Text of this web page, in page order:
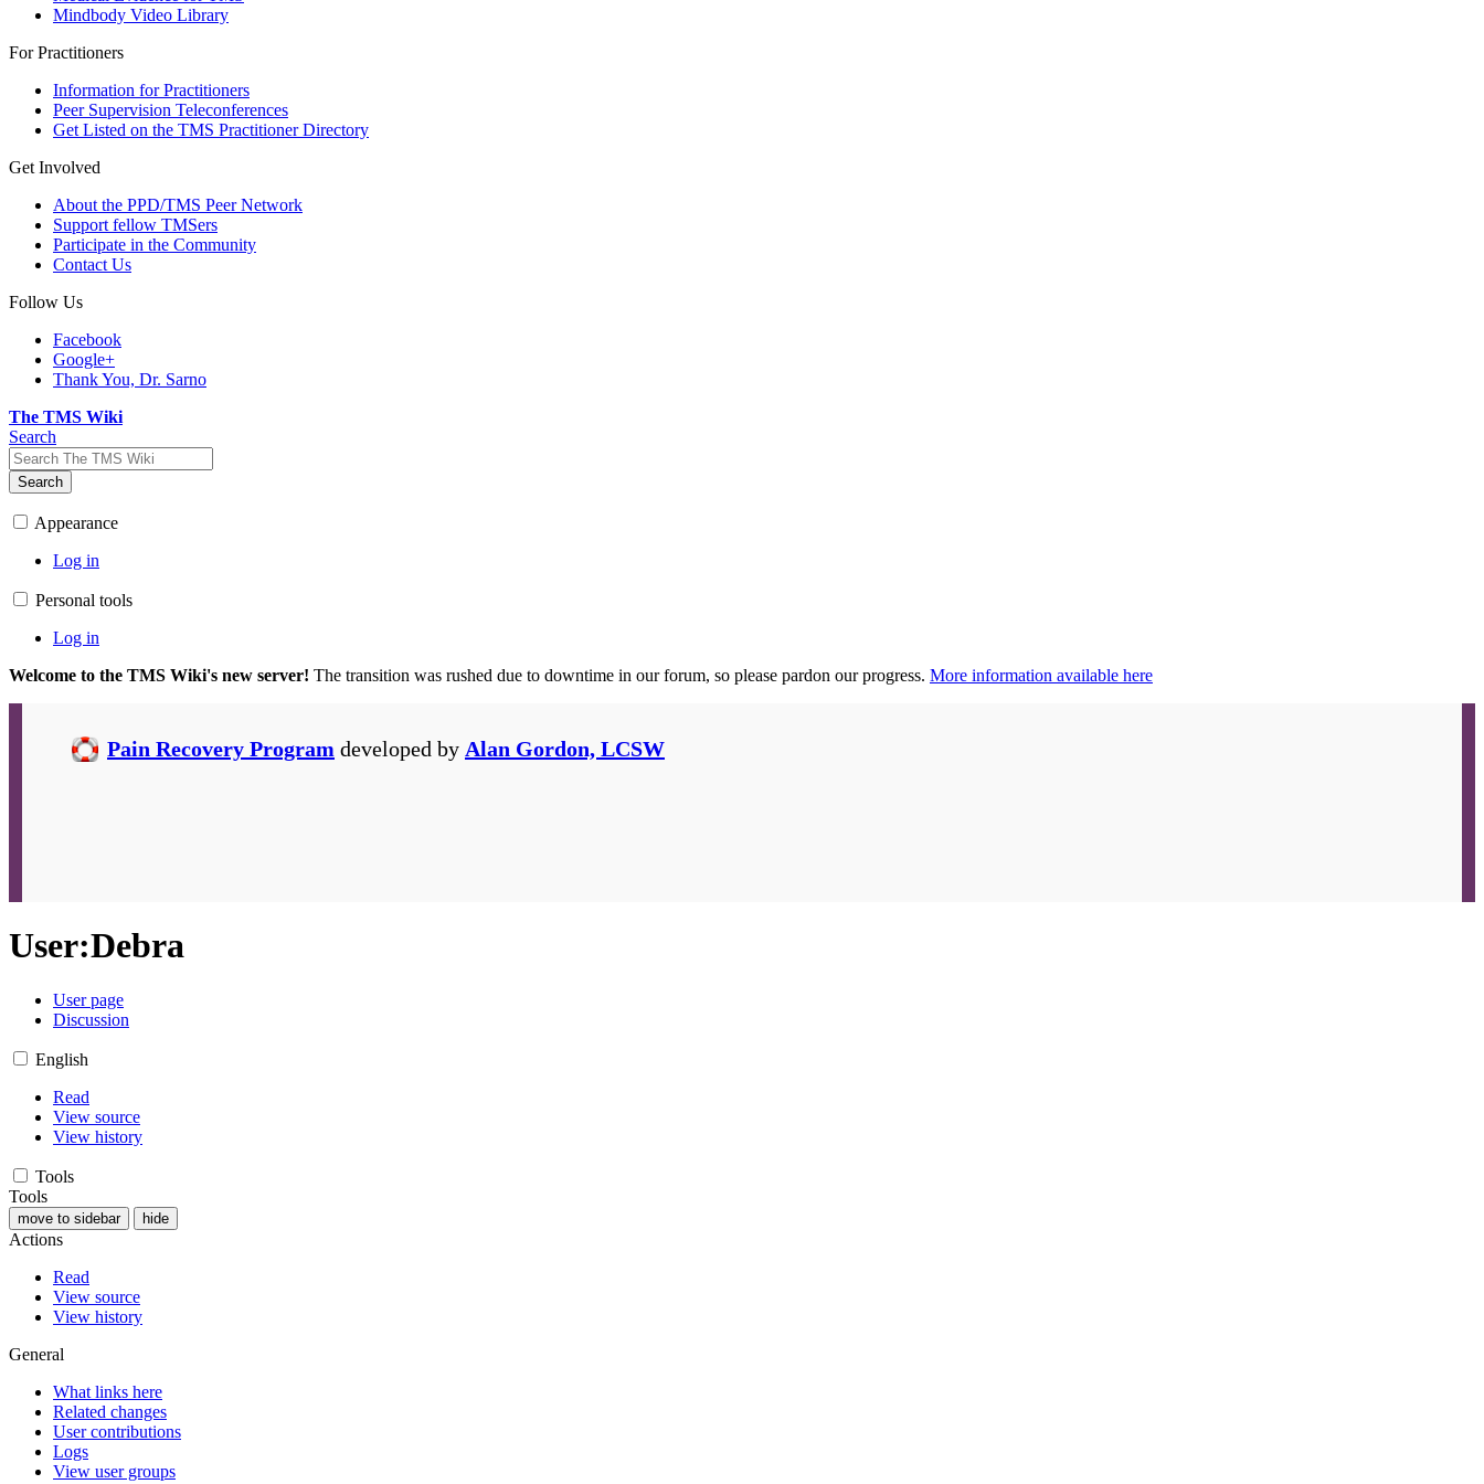
Mindbody Video Library
For Practitioners
Information for Practitioners
Peer Supervision Teleconferences
Get Listed on the TMS Practitioner Directory
Get Involved
About the PPD/TMS Peer Network
Support fellow TMSers
Participate in the Community
Contact Us
Follow Us
Facebook
Google+
Thank You, Dr. Sarno
The TMS Wiki
Search
Search
Appearance
Log in
Personal tools
Log in
Welcome to the TMS Wiki's new server! The transition was rushed due to downtime in our forum, so please pardon our progress. More information available here
Pain Recovery Program developed by Alan Gordon, LCSW
User:Debra
User page
Discussion
English
Read
View source
View history
Tools
Tools
move to sidebar hide
Actions
Read
View source
View history
General
What links here
Related changes
User contributions
Logs
View user groups